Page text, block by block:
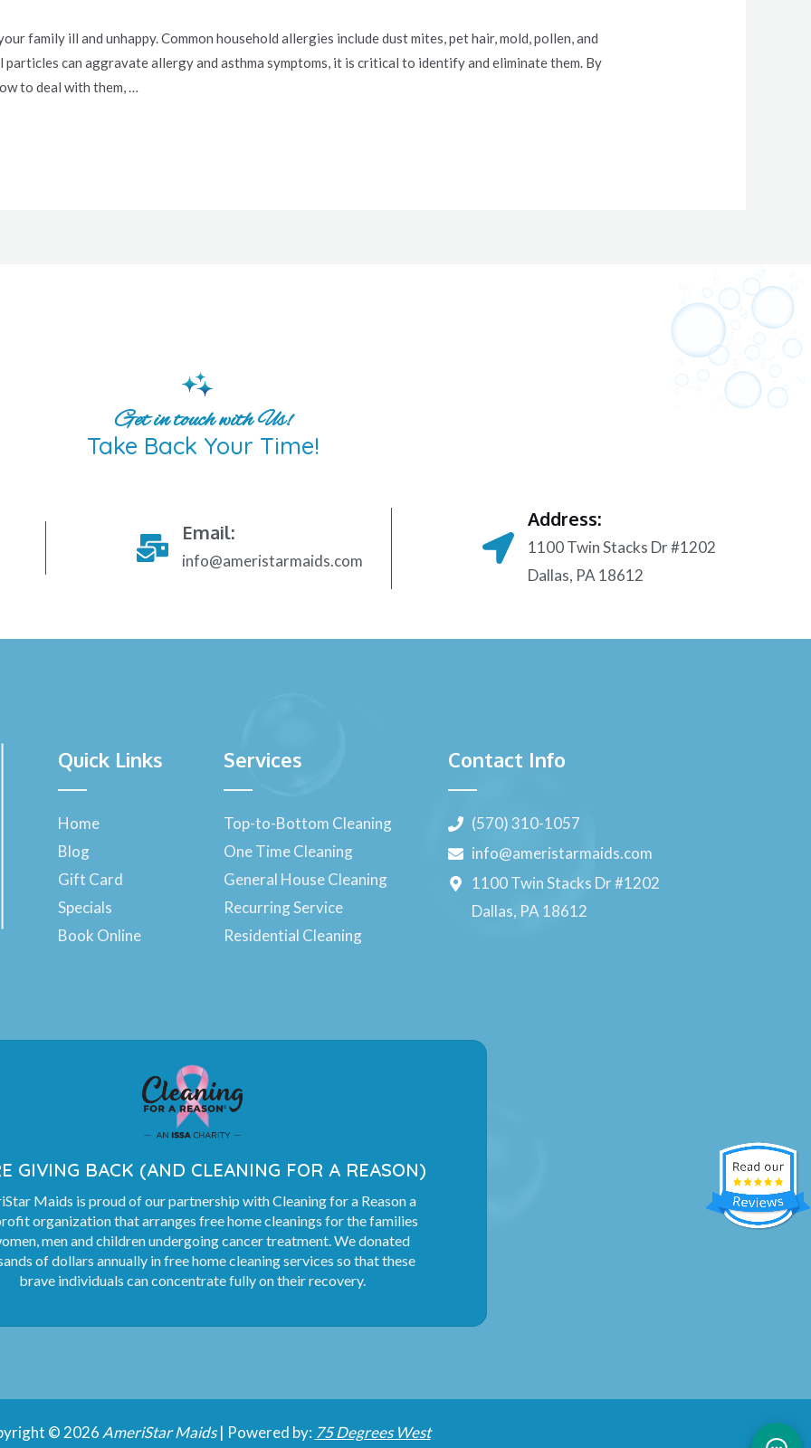
family ill and unhappy. Common household allergies include dust mites, pet hair, mold, pollen, and
particles can aggravate allergy and asthma symptoms, it is critical to identify and eliminate them. By
to deal with them, …
Get in touch with Us!
Take Back Your Time!
Email:
info@ameristarmaids.com
Address:
1100 Twin Stacks Dr #1202
Dallas, PA 18612
Quick Links
Home
Blog
Gift Card
Specials
Book Online
Services
Top-to-Bottom Cleaning
One Time Cleaning
General House Cleaning
Recurring Service
Residential Cleaning
Contact Info
(570) 310-1057
info@ameristarmaids.com
1100 Twin Stacks Dr #1202
Dallas, PA 18612
GIVING BACK (AND CLEANING FOR A REASON)
Maids is proud of our partnership with Cleaning for a Reason a
organization that arranges free home cleanings for the families
men and children undergoing cancer treatment. We donated
of dollars annually in free home cleaning services so that these
brave individuals can concentrate fully on their recovery.
© 2026 AmeriStar Maids| Powered by: 75 Degrees West